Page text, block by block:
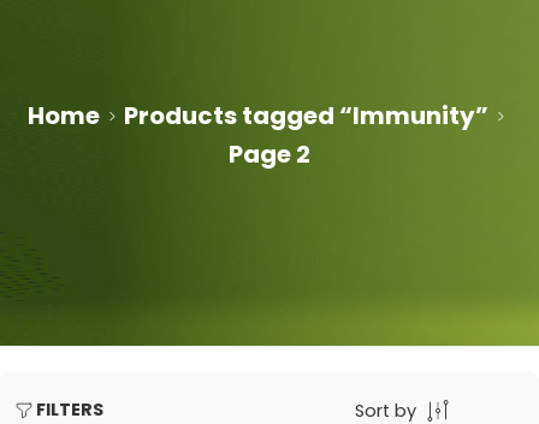
Home
Products tagged “Immunity”
Page 2
FILTERS Sort by